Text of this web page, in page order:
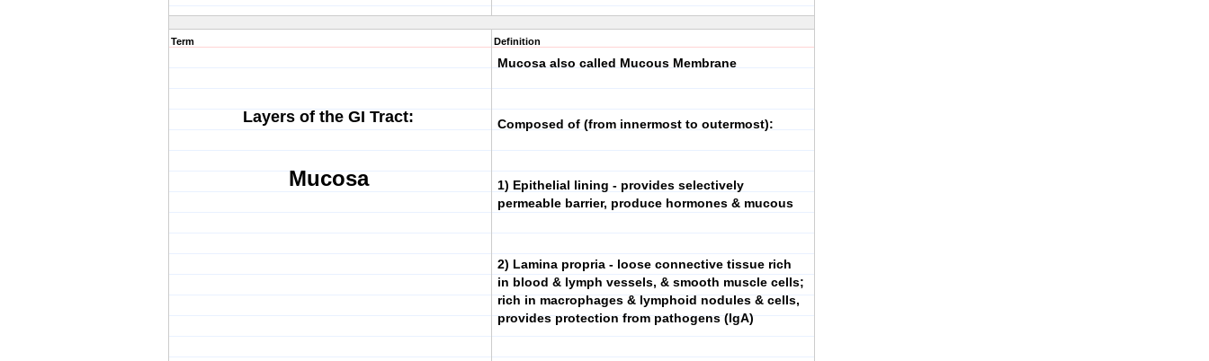
Term
Layers of the GI Tract:
Mucosa
Definition
Mucosa also called Mucous Membrane
Composed of (from innermost to outermost):
1) Epithelial lining - provides selectively
permeable barrier, produce hormones & mucous
2) Lamina propria - loose connective tissue rich
in blood & lymph vessels, & smooth muscle cells;
rich in macrophages & lymphoid nodules & cells,
provides protection from pathogens (IgA)